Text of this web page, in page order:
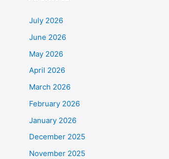
July 2026
June 2026
May 2026
April 2026
March 2026
February 2026
January 2026
December 2025
November 2025